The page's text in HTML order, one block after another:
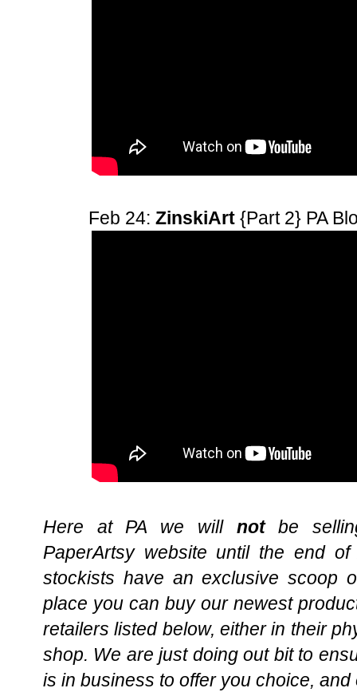
Feb 24:ZinskiArt {Part 2} PA
Here at PA we will notbe
PaperArtsy website until the end
stockists have an exclusive scoop
place you can buy our newest
retailers listed below, either in their
shop. We are just doing out bit to
is in business to offer you choice,